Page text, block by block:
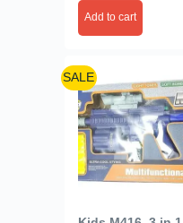
Add to cart
SALE